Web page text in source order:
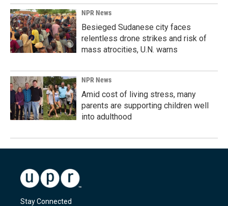
NPR News
Besieged Sudanese city faces
relentless drone strikes and risk of
mass atrocities, U.N. warns
NPR News
Amid cost of living stress, many
parents are supporting children well
into adulthood
Stay Connected